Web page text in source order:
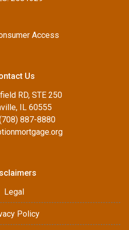
Access
Us
RD, STE 250
IL 60555
887-8880
Legal
Policy